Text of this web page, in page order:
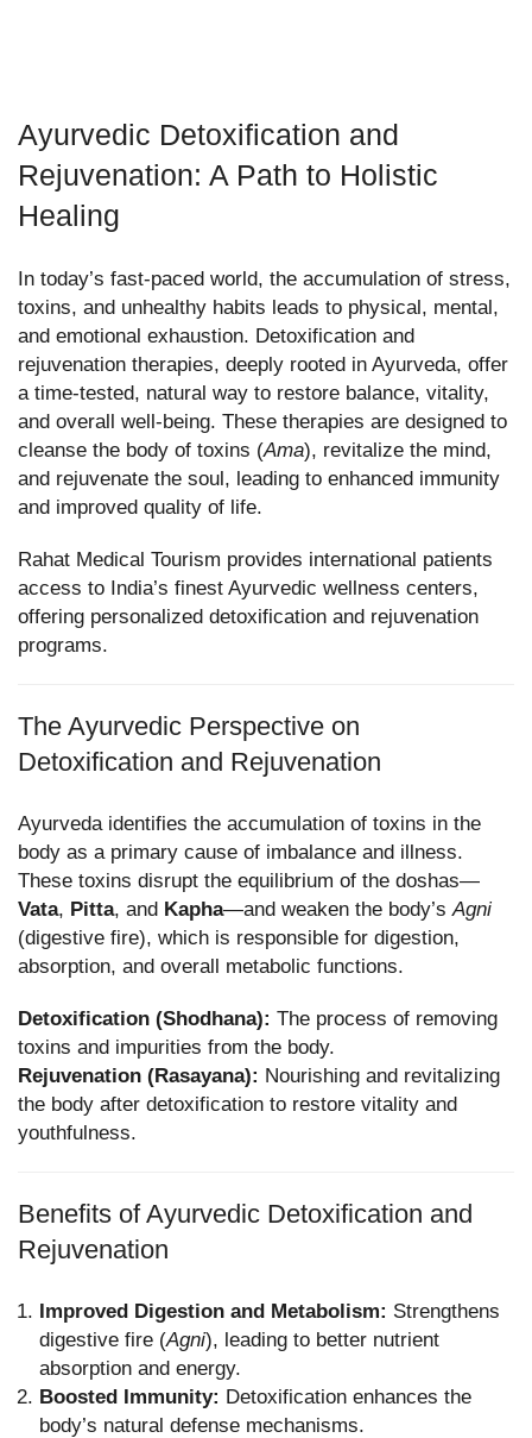
Ayurvedic Detoxification and
Rejuvenation: A Path to Holistic
Healing
In today’s fast-paced world, the accumulation of stress,
toxins, and unhealthy habits leads to physical, mental,
and emotional exhaustion. Detoxification and
rejuvenation therapies, deeply rooted in Ayurveda, offer
a time-tested, natural way to restore balance, vitality,
and overall well-being. These therapies are designed to
cleanse the body of toxins (Ama), revitalize the mind,
and rejuvenate the soul, leading to enhanced immunity
and improved quality of life.
Rahat Medical Tourism provides international patients
access to India’s finest Ayurvedic wellness centers,
offering personalized detoxification and rejuvenation
programs.
The Ayurvedic Perspective on
Detoxification and Rejuvenation
Ayurveda identifies the accumulation of toxins in the
body as a primary cause of imbalance and illness.
These toxins disrupt the equilibrium of the doshas—
Vata, Pitta, and Kapha—and weaken the body’sAgni
(digestive fire), which is responsible for digestion,
absorption, and overall metabolic functions.
Detoxification (Shodhana): The process of removing
toxins and impurities from the body.
Rejuvenation (Rasayana): Nourishing and revitalizing
the body after detoxification to restore vitality and
youthfulness.
Benefits of Ayurvedic Detoxification and
Rejuvenation
Improved Digestion and Metabolism: Strengthens
digestive fire (Agni), leading to better nutrient
absorption and energy.
Boosted Immunity: Detoxification enhances the
body’s natural defense mechanisms.